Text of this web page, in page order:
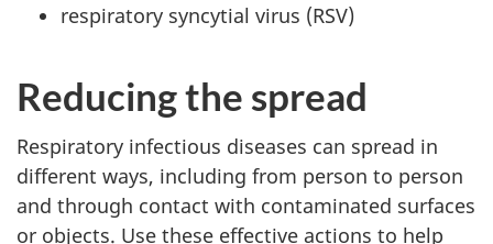
respiratory syncytial virus (RSV)
Reducing the spread
Respiratory infectious diseases can spread in
different ways, including from person to person
and through contact with contaminated surfaces
or objects. Use these effective actions to help